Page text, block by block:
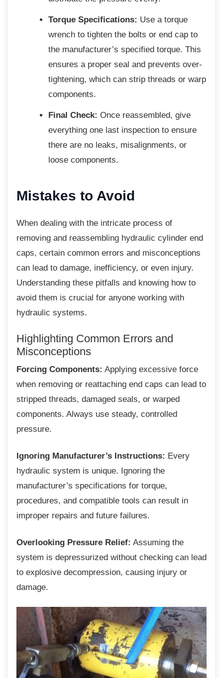
Torque Specifications: Use a torque
wrench to tighten the bolts or end cap to
the manufacturer’s specified torque. This
ensures a proper seal and prevents over-
tightening, which can strip threads or warp
components.
Final Check: Once reassembled, give
everything one last inspection to ensure
there are no leaks, misalignments, or
loose components.
Mistakes to Avoid
When dealing with the intricate process of
removing and reassembling hydraulic cylinder end
caps, certain common errors and misconceptions
can lead to damage, inefficiency, or even injury.
Understanding these pitfalls and knowing how to
avoid them is crucial for anyone working with
hydraulic systems.
Highlighting Common Errors and
Misconceptions
Forcing Components: Applying excessive force
when removing or reattaching end caps can lead to
stripped threads, damaged seals, or warped
components. Always use steady, controlled
pressure.
Ignoring Manufacturer’s Instructions: Every
hydraulic system is unique. Ignoring the
manufacturer’s specifications for torque,
procedures, and compatible tools can result in
improper repairs and future failures.
Overlooking Pressure Relief: Assuming the
system is depressurized without checking can lead
to explosive decompression, causing injury or
damage.